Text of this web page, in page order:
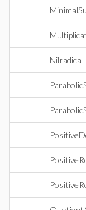
Nilradical